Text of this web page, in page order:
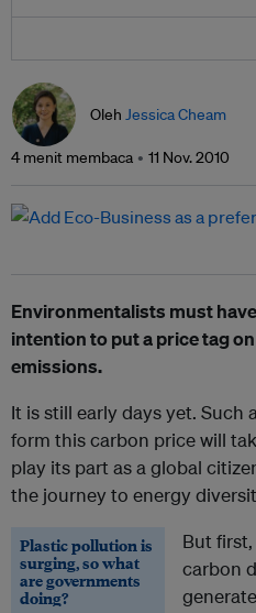
Oleh Jessica Cheam
4 menit membaca 11 Nov. 2010
Environmentalists must
intention to put a price tag
emissions.
It is still early days yet. Such
form this carbon price will
play its part as a global
the journey to energy
Plastic pollution is
surging, so what
are governments
doing?
But
carbon